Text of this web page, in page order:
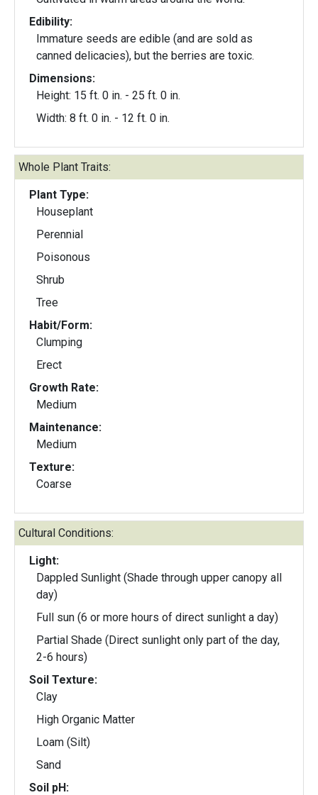
Edibility:
Immature seeds are edible (and are sold as
canned delicacies), but the berries are toxic.
Dimensions:
Height: 15 ft. 0 in. - 25 ft. 0 in.
Width: 8 ft. 0 in. - 12 ft. 0 in.
Whole Plant Traits:
Plant Type:
Houseplant
Perennial
Poisonous
Shrub
Tree
Habit/Form:
Clumping
Erect
Growth Rate:
Medium
Maintenance:
Medium
Texture:
Coarse
Cultural Conditions:
Light:
Dappled Sunlight (Shade through upper canopy all
day)
Full sun (6 or more hours of direct sunlight a day)
Partial Shade (Direct sunlight only part of the day,
2-6 hours)
Soil Texture:
Clay
High Organic Matter
Loam (Silt)
Sand
Soil pH: